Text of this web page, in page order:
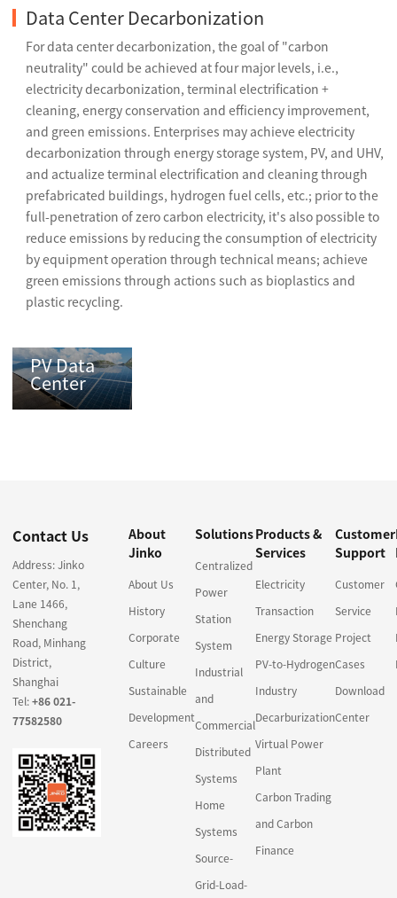
Data Center Decarbonization
For data center decarbonization, the goal of "carbon
neutrality" could be achieved at four major levels, i.e.,
electricity decarbonization, terminal electrification +
cleaning, energy conservation and efficiency improvement,
and green emissions. Enterprises may achieve electricity
decarbonization through energy storage system, PV, and UHV,
and actualize terminal electrification and cleaning through
prefabricated buildings, hydrogen fuel cells, etc.; prior to the
full-penetration of zero carbon electricity, it's also possible to
reduce emissions by reducing the consumption of electricity
by equipment operation through technical means; achieve
green emissions through actions such as bioplastics and
plastic recycling.
PV Data
Center
Contact Us
Address: Jinko
Center, No. 1,
Lane 1466,
Shenchang
Road, Minhang
District,
Shanghai
Tel:+86 021-
77582580
About
Jinko
About Us
History
Corporate
Culture
Sustainable
Development
Careers
Solutions
Centralized
Power
Station
System
Industrial
and
Commercial
Distributed
Systems
Home
Systems
Source-
Grid-Load-
Products &
Services
Electricity
Transaction
Energy Storage
PV-to-Hydrogen
Industry
Decarburization
Virtual Power
Plant
Carbon Trading
and Carbon
Finance
Customer
Support
Customer
Service
Project
Cases
Download
Center